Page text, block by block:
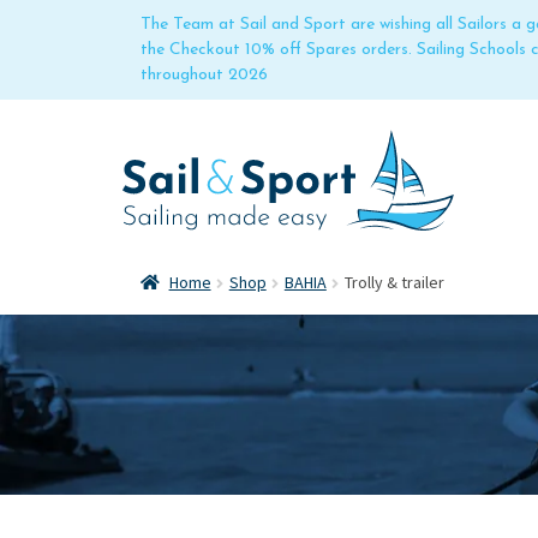
The Team at Sail and Sport are wishing all Sailors a
the Checkout 10% off Spares orders. Sailing
throughout 2026
Home Shop BAHIA Trolly & trailer